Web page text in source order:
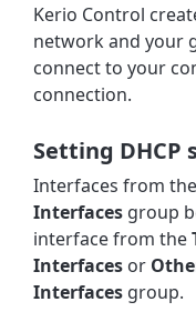
Kerio Control
network and your
connect to your
connection.
Setting DHCP
Interfaces from the
Interfaces group
interface from the
Interfaces or
Interfaces group.